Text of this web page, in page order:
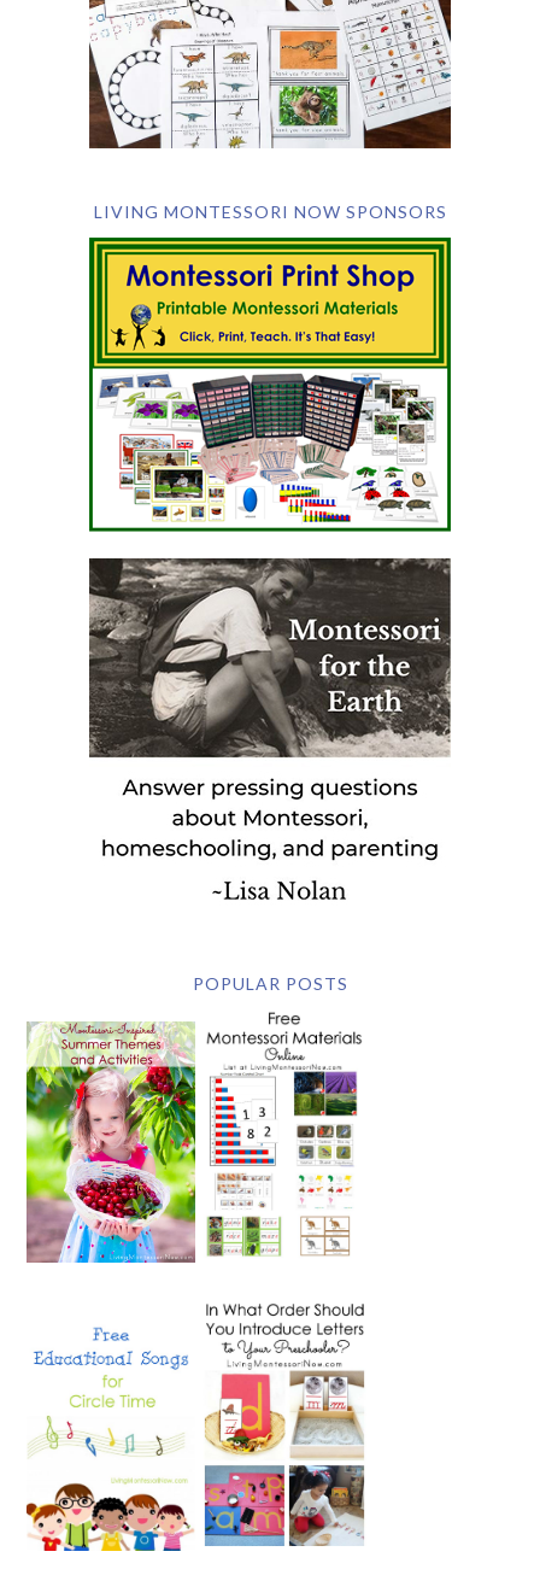
LIVING MONTESSORI NOW SPONSORS
POPULAR POSTS